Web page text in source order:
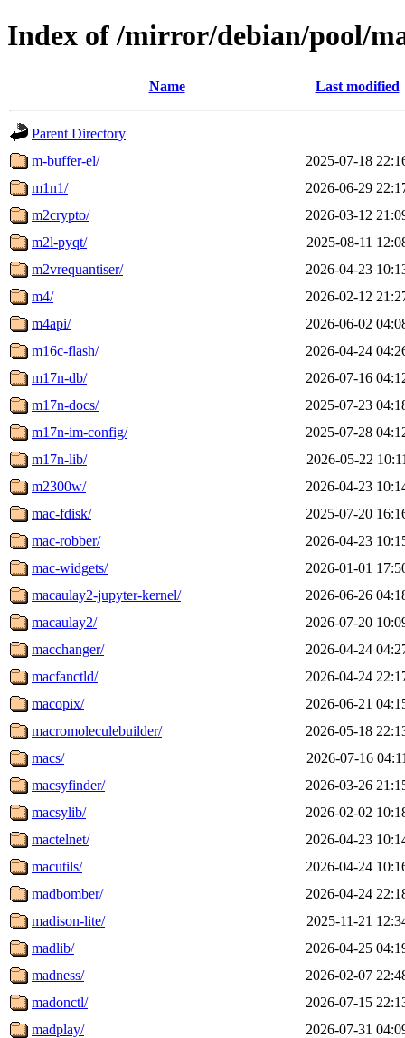
Index of /mirror/debian/pool/
Name Last modified
Parent Directory
m-buffer-el/
2025-07-18
m1n1/
2026-06-29
m2crypto/
2026-03-12
m2l-pyqt/
2025-08-11
m2vrequantiser/
2026-04-23
m4/
2026-02-12
m4api/
2026-06-02
m16c-flash/
2026-04-24
m17n-db/
2026-07-16
m17n-docs/
2025-07-23
m17n-im-config/
2025-07-28
m17n-lib/
2026-05-22 10:11
m2300w/
2026-04-23
mac-fdisk/
2025-07-20
mac-robber/
2026-04-23
mac-widgets/
2026-01-01
macaulay2-jupyter-kernel/
2026-06-26
macaulay2/
2026-07-20
macchanger/
2026-04-24
macfanctld/
2026-04-24
macopix/
2026-06-21
macromoleculebuilder/
2026-05-18
macs/
2026-07-16 04:11
macsyfinder/
2026-03-26
macsylib/
2026-02-02
mactelnet/
2026-04-23
macutils/
2026-04-24
madbomber/
2026-04-24
madison-lite/
2025-11-21
madlib/
2026-04-25
madness/
2026-02-07
madonctl/
2026-07-15
madplay/
2026-07-31